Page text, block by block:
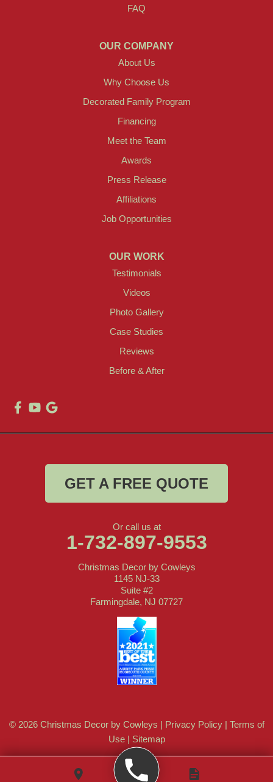
FAQ
OUR COMPANY
About Us
Why Choose Us
Decorated Family Program
Financing
Meet the Team
Awards
Press Release
Affiliations
Job Opportunities
OUR WORK
Testimonials
Videos
Photo Gallery
Case Studies
Reviews
Before & After
GET A FREE QUOTE
Or call us at
1-732-897-9553
Christmas Decor by Cowleys
1145 NJ-33
Suite #2
Farmingdale, NJ 07727
© 2026 Christmas Decor by Cowleys | Privacy Policy| Terms of
Use| Sitemap